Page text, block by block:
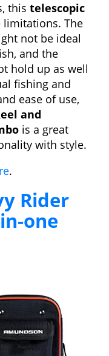
this telescopic
limitations. The
not be ideal
and the
hold up as well
fishing and
ease of use,
and
is a great
with style.
.
Rider
one